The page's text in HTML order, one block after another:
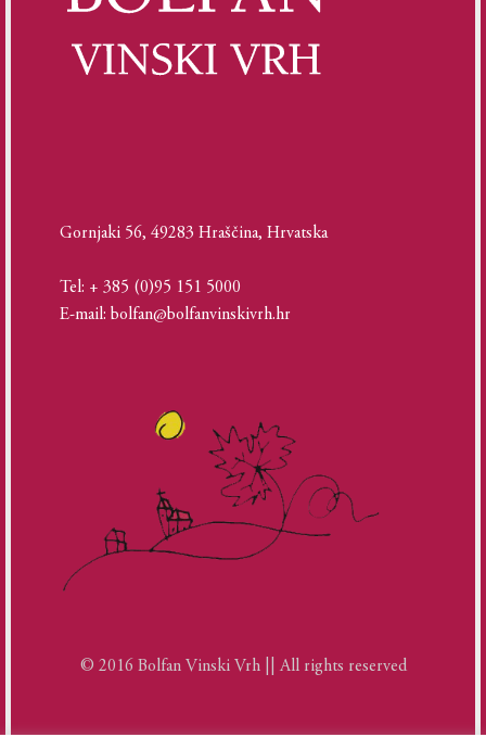
Gornjaki 56, 49283 Hraščina, Hrvatska
Tel: + 385 (0)95 151 5000
E-mail: bolfan@bolfanvinskivrh.hr
© 2016 Bolfan Vinski Vrh || All rights reserved